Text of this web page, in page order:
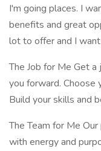
I'm going places. I
benefits and great
lot to offer and I
The Job for Me Get
you forward. Choose
Build your skills and
The Team for Me
with energy and